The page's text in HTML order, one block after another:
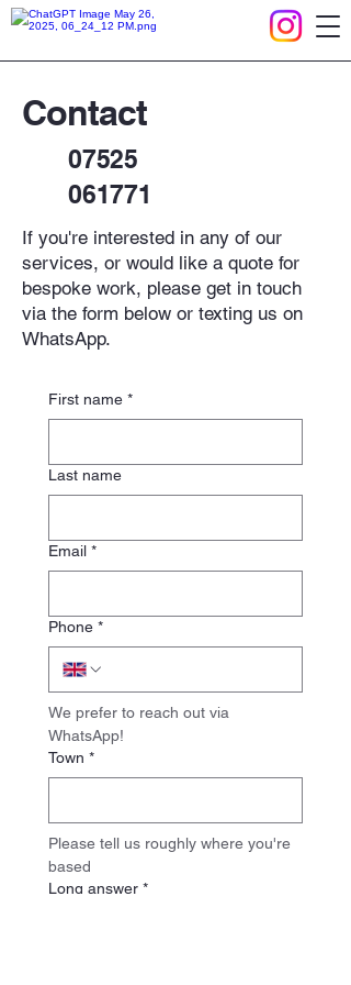
Contact
07525
061771
If you're interested in any of our
services, or would like a quote for
bespoke work, please get in touch
via the form below or texting us on
WhatsApp.​
First name *
Last name
Email *
Phone *
We prefer to reach out via
WhatsApp!
Town *
Please tell us roughly where you're
based
Long answer *